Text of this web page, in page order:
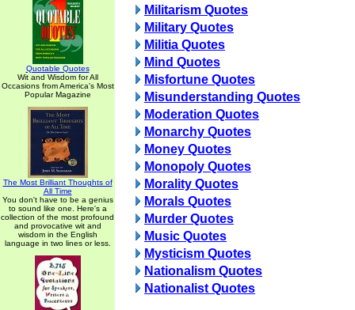
Quotable Quotes
Wit and Wisdom for All
Occasions from America's Most
Popular Magazine
The Most Brilliant Thoughts of
All Time
You don't have to be a genius
to sound like one. Here's a
collection of the most profound
and provocative wit and
wisdom in the English
language in two lines or less.
Militarism Quotes
Military Quotes
Militia Quotes
Mind Quotes
Misfortune Quotes
Misunderstanding Quotes
Moderation Quotes
Monarchy Quotes
Money Quotes
Monopoly Quotes
Morality Quotes
Morals Quotes
Murder Quotes
Music Quotes
Mysticism Quotes
Nationalism Quotes
Nationalist Quotes